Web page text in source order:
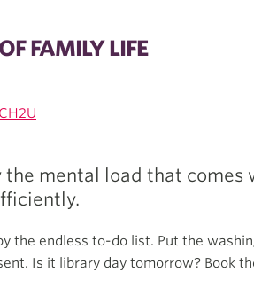
FAMILY LIFE
mental load that comes
the endless to-do list. Put the
Is it library day tomorrow? Book